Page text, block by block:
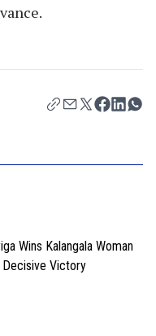
Wins Kalangala Woman
Victory